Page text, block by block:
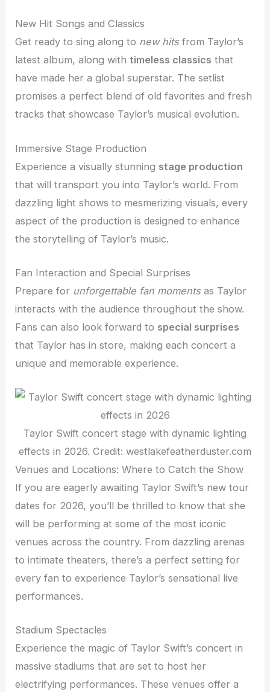
New Hit Songs and Classics
Get ready to sing along to new hitsfrom Taylor’s
latest album, along withtimeless classics that
have made her a global superstar. The setlist
promises a perfect blend of old favorites and fresh
tracks that showcase Taylor’s musical evolution.
Immersive Stage Production
Experience a visually stunning stage production
that will transport you into Taylor’s world. From
dazzling light shows to mesmerizing visuals, every
aspect of the production is designed to enhance
the storytelling of Taylor’s music.
Fan Interaction and Special Surprises
Prepare for unforgettable fan momentsas Taylor
interacts with the audience throughout the show.
Fans can also look forward to special surprises
that Taylor has in store, making each concert a
unique and memorable experience.
Taylor Swift concert stage with dynamic lighting
effects in 2026. Credit: westlakefeatherduster.com
Venues and Locations: Where to Catch the Show
If you are eagerly awaiting Taylor Swift’s new tour
dates for 2026, you’ll be thrilled to know that she
will be performing at some of the most iconic
venues across the country. From dazzling arenas
to intimate theaters, there’s a perfect setting for
every fan to experience Taylor’s sensational live
performances.
Stadium Spectacles
Experience the magic of Taylor Swift’s concert in
massive stadiums that are set to host her
electrifying performances. These venues offer a